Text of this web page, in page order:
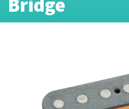
Bridge